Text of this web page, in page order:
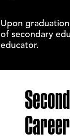
Upon
of secondary
educator.